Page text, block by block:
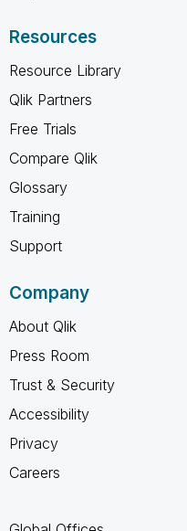
Resources
Resource Library
Qlik Partners
Free Trials
Compare Qlik
Glossary
Training
Support
Company
About Qlik
Press Room
Trust & Security
Accessibility
Privacy
Careers